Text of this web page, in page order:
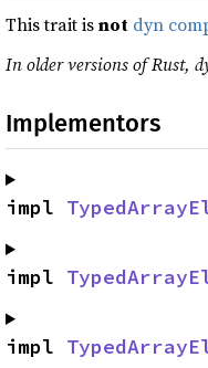
This trait isnot dyn
In older versions of Rust,
Implementors
impl
impl
impl